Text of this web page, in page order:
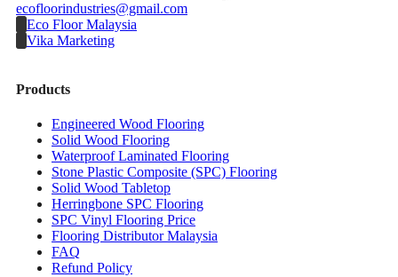
ecofloorindustries@gmail.com
Eco Floor Malaysia
Vika Marketing
Products
Engineered Wood Flooring
Solid Wood Flooring
Waterproof Laminated Flooring
Stone Plastic Composite (SPC) Flooring
Solid Wood Tabletop
Herringbone SPC Flooring
SPC Vinyl Flooring Price
Flooring Distributor Malaysia
FAQ
Refund Policy